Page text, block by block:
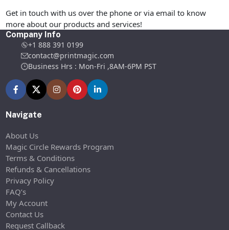
Get in touch with us over the phone or via email to know
more about our products and services!
Company Info
+1 888 391 0199
contact@printmagic.com
Business Hrs : Mon-Fri ,8AM-6PM PST
Navigate
About Us
Magic Circle Rewards Program
Terms & Conditions
Refunds & Cancellations
Privacy Policy
FAQ’s
My Account
Contact Us
Request Callback